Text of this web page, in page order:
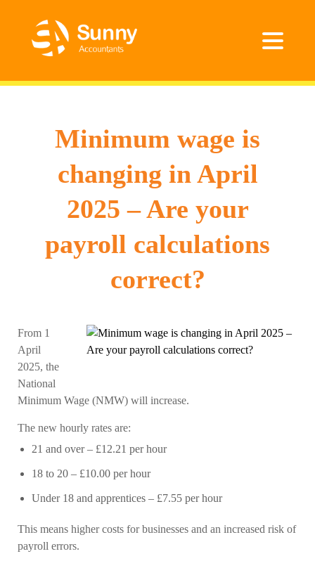
Minimum wage is
changing in April
2025 – Are your
payroll calculations
correct?
From 1
April
2025, the
National
Minimum Wage (NMW) will increase.
The new hourly rates are:
21 and over– £12.21 per hour
18 to 20 – £10.00 per hour
Under 18 and apprentices – £7.55 per hour
This means higher costs for businesses and an increased risk of
payroll errors.